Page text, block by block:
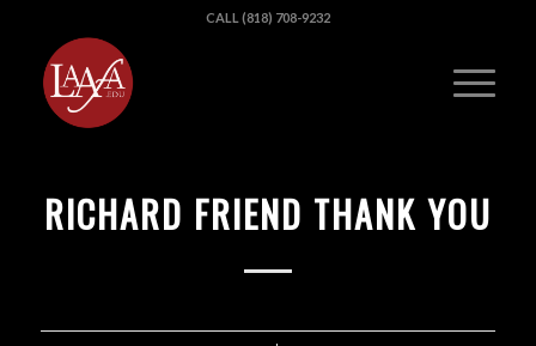
CALL (818) 708-9232
RICHARD FRIEND THANK YOU